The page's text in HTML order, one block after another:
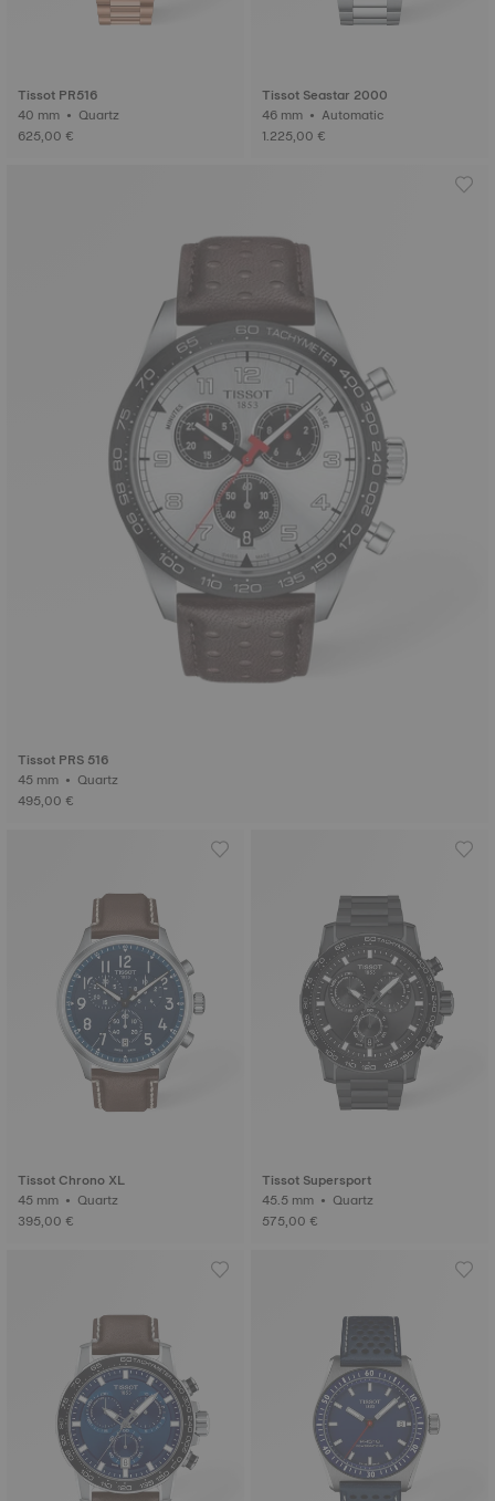
Tissot PR516
40 mm • Quartz
625,00 €
Tissot Seastar 2000
46 mm • Automatic
1.225,00 €
Tissot PRS 516
45 mm • Quartz
495,00 €
Tissot Chrono XL
45 mm • Quartz
395,00 €
Tissot Supersport
45.5 mm • Quartz
575,00 €